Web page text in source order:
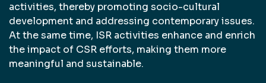
activities, thereby promoting socio-cultural
development and addressing contemporary issues.
At the same time, ISR activities enhance and enrich
the impact of CSR efforts, making them more
meaningful and sustainable.